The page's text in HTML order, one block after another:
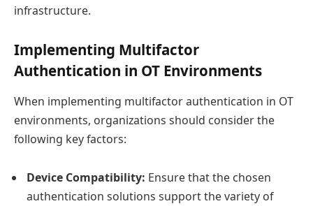
infrastructure.
Implementing Multifactor
Authentication in OT Environments
When implementing multifactor authentication in OT
environments, organizations should consider the
following key factors:
Device Compatibility: Ensure that the chosen
authentication solutions support the variety of